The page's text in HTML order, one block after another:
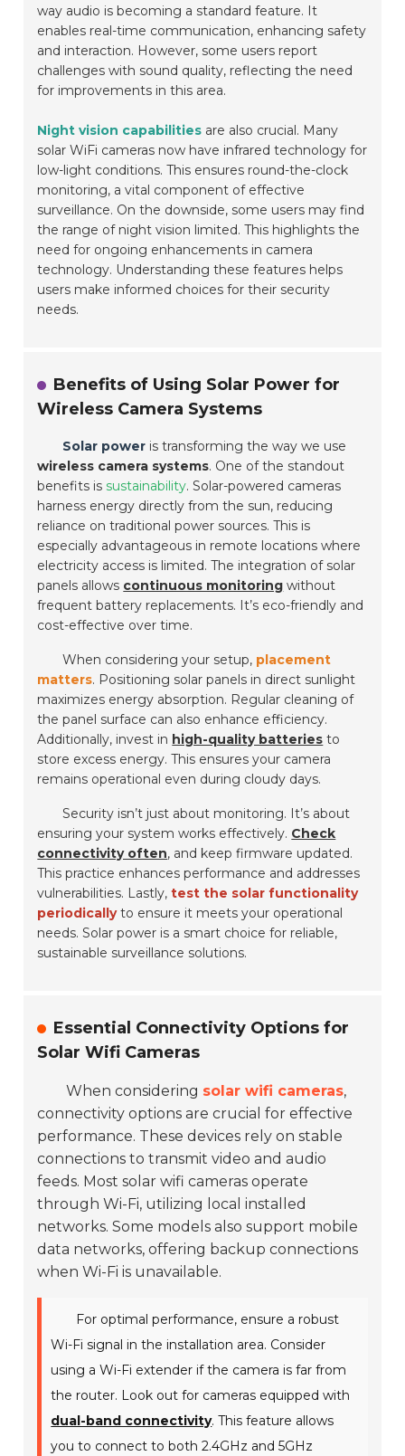
way audio is becoming a standard feature. It
enables real-time communication, enhancing safety
and interaction. However, some users report
challenges with sound quality, reflecting the need
for improvements in this area.
Night vision capabilities are also crucial. Many
solar WiFi cameras now have infrared technology for
low-light conditions. This ensures round-the-clock
monitoring, a vital component of effective
surveillance. On the downside, some users may find
the range of night vision limited. This highlights the
need for ongoing enhancements in camera
technology. Understanding these features helps
users make informed choices for their security
needs.
Benefits of Using Solar Power for
Wireless Camera Systems
Solar power is transforming the way we use
wireless camera systems. One of the standout
benefits is sustainability. Solar-powered cameras
harness energy directly from the sun, reducing
reliance on traditional power sources. This is
especially advantageous in remote locations where
electricity access is limited. The integration of solar
panels allows continuous monitoring without
frequent battery replacements. It’s eco-friendly and
cost-effective over time.
When considering your setup, placement
matters. Positioning solar panels in direct sunlight
maximizes energy absorption. Regular cleaning of
the panel surface can also enhance efficiency.
Additionally, invest in high-quality batteries to
store excess energy. This ensures your camera
remains operational even during cloudy days.
Security isn’t just about monitoring. It’s about
ensuring your system works effectively. Check
connectivity often, and keep firmware updated.
This practice enhances performance and addresses
vulnerabilities. Lastly,test the solar functionality
periodicallyto ensure it meets your operational
needs. Solar power is a smart choice for reliable,
sustainable surveillance solutions.
Essential Connectivity Options for
Solar Wifi Cameras
When considering solar wifi cameras,
connectivity options are crucial for effective
performance. These devices rely on stable
connections to transmit video and audio
feeds. Most solar wifi cameras operate
through Wi-Fi, utilizing local installed
networks. Some models also support mobile
data networks, offering backup connections
when Wi-Fi is unavailable.
For optimal performance, ensure a robust
Wi-Fi signal in the installation area. Consider
using a Wi-Fi extender if the camera is far from
the router. Look out for cameras equipped with
dual-band connectivity. This feature allows
you to connect to both 2.4GHz and 5GHz